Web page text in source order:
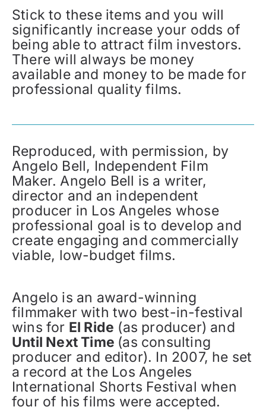
Stick to these items and you will
significantly increase your odds of
being able to attract film investors.
There will always be money
available and money to be made for
professional quality films.
Reproduced, with permission, by
Angelo Bell, Independent Film
Maker. Angelo Bell is a writer,
director and an independent
producer in Los Angeles whose
professional goal is to develop and
create engaging and commercially
viable, low-budget films.
Angelo is an award-winning
filmmaker with two best-in-festival
wins for El Ride (as producer) and
Until Next Time (as consulting
producer and editor). In 2007, he set
a record at the Los Angeles
International Shorts Festival when
four of his films were accepted.